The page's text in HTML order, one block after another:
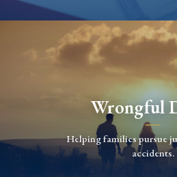
Wrongful
Helping families pursue
accidents.